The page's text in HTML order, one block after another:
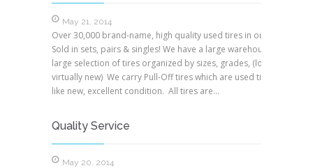
May 21, 2014
Over 30,000 brand-name, high quality used tires in our
Sold in sets, pairs & singles! We have a large warehouse with a
large selection of tires organized by sizes, grades, (low, medium
virtually new) We carry Pull-Off tires which are used tires but are in
like new, excellent condition. All tires are…
Quality Service
May 20, 2014